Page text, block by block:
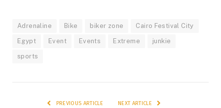
Adrenaline Bike biker zone Cairo Festival City
Egypt Event Events Extreme junkie
sports
PREVIOUS ARTICLE NEXT ARTICLE